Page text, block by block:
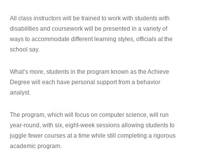
All class instructors will be trained to work with students with
disabilities and coursework will be presented in a variety of
ways to accommodate different learning styles, officials at the
school say.
What’s more, students in the program known as the Achieve
Degree will each have personal support from a behavior
analyst.
The program, which will focus on computer science, will run
year-round, with six, eight-week sessions allowing students to
juggle fewer courses at a time while still completing a rigorous
academic program.